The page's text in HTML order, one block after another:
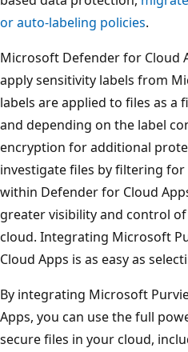
or auto-labeling policies.
Microsoft Defender for Cloud
apply sensitivity labels from
labels are applied to files as a
and depending on the label
encryption for additional
investigate files by filtering
within Defender for Cloud
greater visibility and control
cloud. Integrating Microsoft
Cloud Apps is as easy as
By integrating Microsoft
Apps, you can use the full
secure files in your cloud,